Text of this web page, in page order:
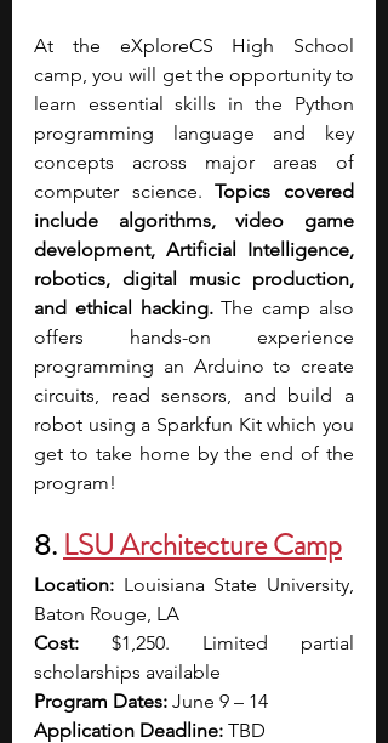
At the eXploreCS High School
camp, you will get the opportunity to
learn essential skills in the Python
programming language and key
concepts across major areas of
computer science. Topics covered
include algorithms, video game
development, Artificial Intelligence,
robotics, digital music production,
and ethical hacking. The camp also
offers hands-on experience
programming an Arduino to create
circuits, read sensors, and build a
robot using a Sparkfun Kit which you
get to take home by the end of the
program!
8. LSU Architecture Camp
Location: Louisiana State University,
Baton Rouge, LA
Cost: $1,250. Limited partial
scholarships available
Program Dates: June 9 – 14
Application Deadline: TBD